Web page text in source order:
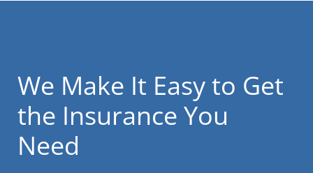
We Make It Easy to Get
the Insurance You
Need